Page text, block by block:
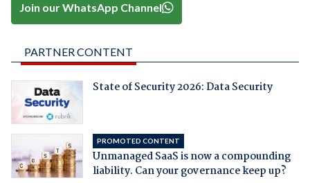
Join our WhatsApp Channel
PARTNER CONTENT
State of Security 2026: Data Security
PROMOTED CONTENT
Unmanaged SaaS is now a compounding
liability. Can your governance keep up?